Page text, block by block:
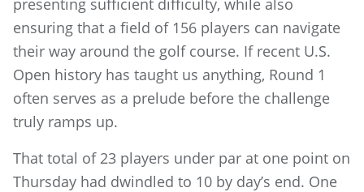
presenting sufficient difficulty, while also
ensuring that a field of 156 players can navigate
their way around the golf course. If recent U.S.
Open history has taught us anything, Round 1
often serves as a prelude before the challenge
truly ramps up.
That total of 23 players under par at one point on
Thursday had dwindled to 10 by day’s end. One